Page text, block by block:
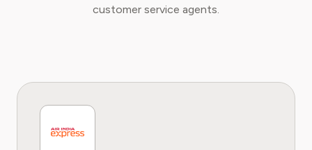
customer service agents.